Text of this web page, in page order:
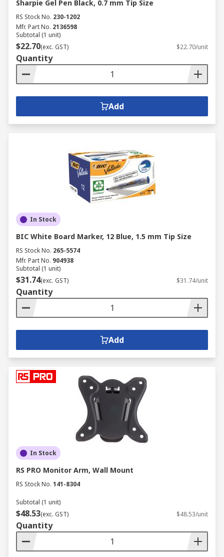
Sharpie Gel Pen Black, 0.7 mm Tip Size
RS Stock No. 230-1202
Mfr. Part No. 2136598
Subtotal (1 unit)
$22.70(exc. GST) $22.70/unit
Quantity
Add
In Stock
BIC White Board Marker, 12 Blue, 1.5 mm Tip Size
RS Stock No. 265-5574
Mfr. Part No. 904938
Subtotal (1 unit)
$31.74(exc. GST) $31.74/unit
Quantity
Add
In Stock
RS PRO Monitor Arm, Wall Mount
RS Stock No. 141-8304
Subtotal (1 unit)
$48.53(exc. GST) $48.53/unit
Quantity